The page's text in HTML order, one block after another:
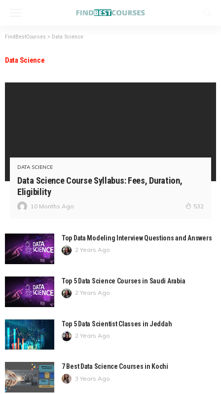
FindBestCourses > Data Science
Data Science
DATA SCIENCE
Data Science Course Syllabus: Fees, Duration,
Eligibility
10 Months Ago 532
Top Data Modeling Interview Questions and Answers
2 Years Ago
Top 5 Data Science Courses in Saudi Arabia
2 Years Ago
Top 5 Data Scientist Classes in Jeddah
2 Years Ago
7 Best Data Science Courses in Kochi
3 Years Ago